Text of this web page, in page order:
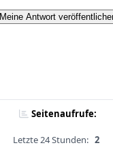
Meine Antwort
Seitenaufrufe:
Letzte 24 Stunden: 2